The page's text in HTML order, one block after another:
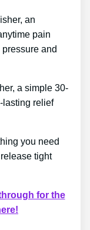
an
pain
and
a simple 30-
lasting relief
you need
tight
for the